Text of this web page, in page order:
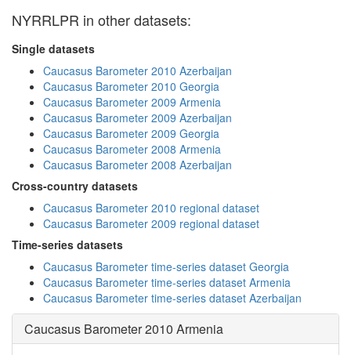
NYRRLPR in other datasets:
Single datasets
Caucasus Barometer 2010 Azerbaijan
Caucasus Barometer 2010 Georgia
Caucasus Barometer 2009 Armenia
Caucasus Barometer 2009 Azerbaijan
Caucasus Barometer 2009 Georgia
Caucasus Barometer 2008 Armenia
Caucasus Barometer 2008 Azerbaijan
Cross-country datasets
Caucasus Barometer 2010 regional dataset
Caucasus Barometer 2009 regional dataset
Time-series datasets
Caucasus Barometer time-series dataset Georgia
Caucasus Barometer time-series dataset Armenia
Caucasus Barometer time-series dataset Azerbaijan
Caucasus Barometer 2010 Armenia